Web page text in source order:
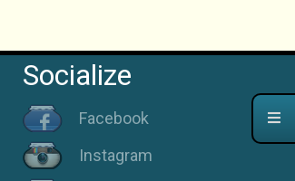
Socialize
Facebook
Instagram